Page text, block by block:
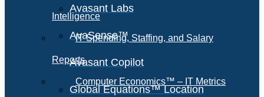
Avasant Labs
AvaSense™
Avasant Copilot
Global Equations™ Location
Intelligence
IT Spending, Staffing, and Salary
Reports
Computer Economics™ – IT Metrics